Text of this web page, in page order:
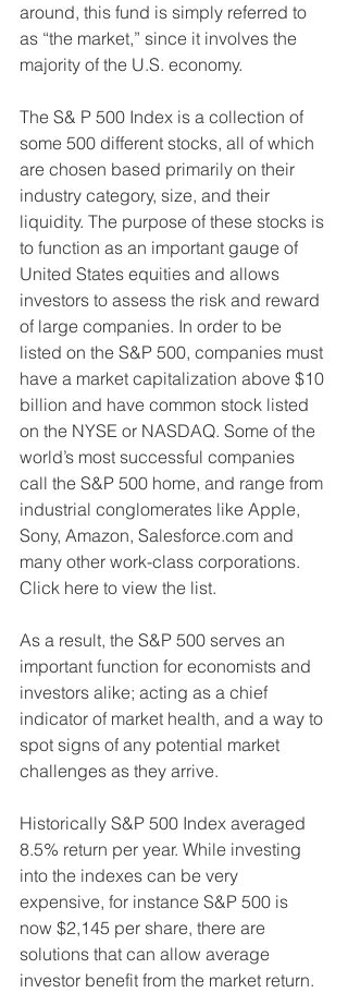
around, this fund is simply referred to
as “the market,” since it involves the
majority of the U.S. economy.
The S& P 500 Index is a collection of
some 500 different stocks, all of which
are chosen based primarily on their
industry category, size, and their
liquidity. The purpose of these stocks is
to function as an important gauge of
United States equities and allows
investors to assess the risk and reward
of large companies. In order to be
listed on the S&P 500, companies must
have a market capitalization above $10
billion and have common stock listed
on the NYSE or NASDAQ. Some of the
world’s most successful companies
call the S&P 500 home, and range from
industrial conglomerates like Apple,
Sony, Amazon, Salesforce.com and
many other work-class corporations.
Click here to view the list.
As a result, the S&P 500 serves an
important function for economists and
investors alike; acting as a chief
indicator of market health, and a way to
spot signs of any potential market
challenges as they arrive.
Historically S&P 500 Index averaged
8.5% return per year. While investing
into the indexes can be very
expensive, for instance S&P 500 is
now $2,145 per share, there are
solutions that can allow average
investor benefit from the market return.